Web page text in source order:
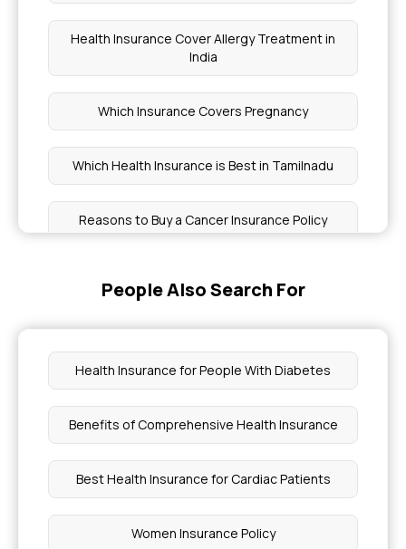
Health Insurance Cover Allergy Treatment in
India
Which Insurance Covers Pregnancy
Which Health Insurance is Best in Tamilnadu
Reasons to Buy a Cancer Insurance Policy
Check Health Insurance By Policy Number
Health Insurance 6 Cr Sum Insured
What Does Insurance Cover
People Also Search For
Health Insurance for People With Diabetes
Benefits of Comprehensive Health Insurance
Best Health Insurance for Cardiac Patients
Women Insurance Policy